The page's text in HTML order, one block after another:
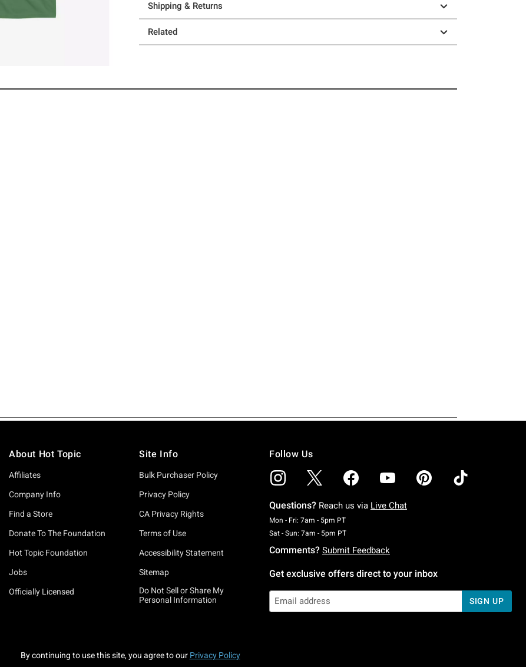
Shipping & Returns
Related
About Hot Topic
Affiliates
Company Info
Find a Store
Donate To The Foundation
Hot Topic Foundation
Jobs
Officially Licensed
Site Info
Bulk Purchaser Policy
Privacy Policy
CA Privacy Rights
Terms of Use
Accessibility Statement
Sitemap
Do Not Sell or Share My
Personal Information
Follow Us
Questions? Reach us via Live Chat
Mon - Fri: 7am - 5pm PTMonday To Friday: 7 AM To 5 PM Pacific Time
Sat - Sun: 7am - 5pm PTSaturday To Sunday: 7 AM To 5 PM Pacific Time
Comments? Submit Feedback
Get exclusive offers direct to your inbox
SIGN UP
By continuing to use this site, you agree to our Privacy Policy